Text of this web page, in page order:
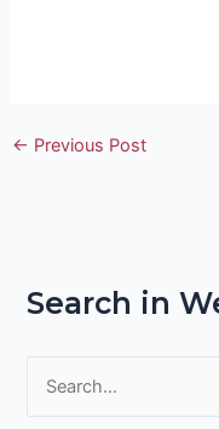
← Previous Post
Search in